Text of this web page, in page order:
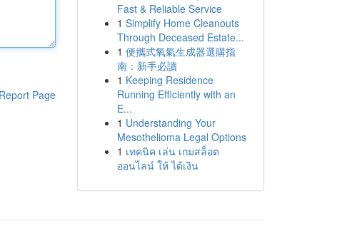
Report Page
Fast & Reliable Service
1 Simplify Home Cleanouts
Through Deceased Estate...
1 便攜式氧氣生成器選購指
南：新手必讀
1 Keeping Residence
Running Efficiently with an
E...
1 Understanding Your
Mesothelioma Legal Options
1 เทคนิค เล่น เกมสล็อต
ออนไลน์ ให้ ได้เงิน